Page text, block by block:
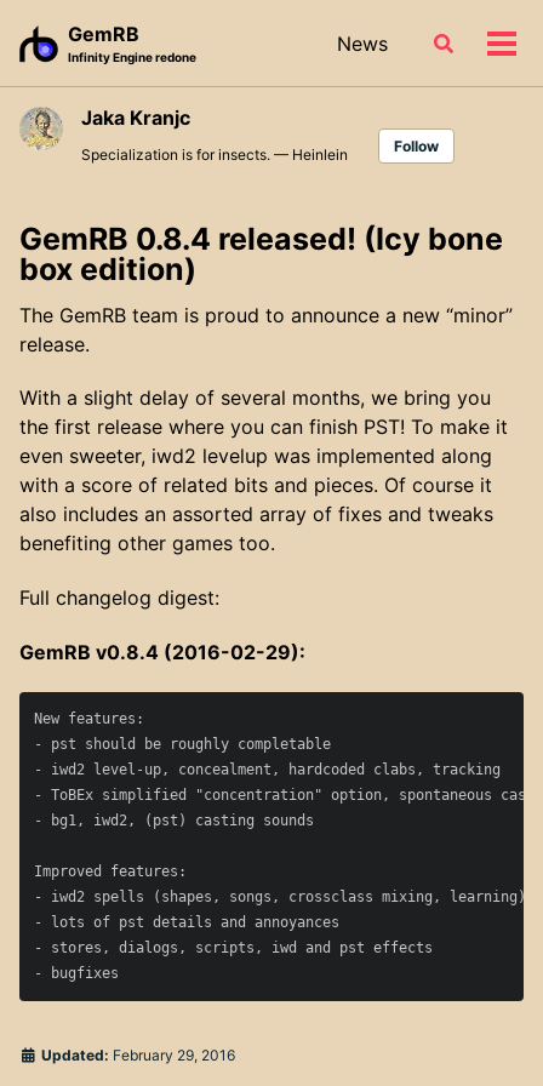
navigation
GemRB
Infinity Engine redone
News
Toggle
Jaka Kranjc
Specialization is for insects. — Heinlein Follow
GemRB 0.8.4 released! (Icy bone
box edition)
The GemRB team is proud to announce a new “minor”
release.
With a slight delay of several months, we bring you
the first release where you can finish PST! To make it
even sweeter, iwd2 levelup was implemented along
with a score of related bits and pieces. Of course it
also includes an assorted array of fixes and tweaks
benefiting other games too.
Full changelog digest:
GemRB v0.8.4 (2016-02-29):
New features:
- pst should be roughly completable
- iwd2 level-up, concealment, hardcoded clabs, tracking
- ToBEx simplified "concentration" option, spontaneous
- bg1, iwd2, (pst) casting sounds
Improved features:
- iwd2 spells (shapes, songs, crossclass mixing, learning),
- lots of pst details and annoyances
- stores, dialogs, scripts, iwd and pst effects
Updated: February 29, 2016